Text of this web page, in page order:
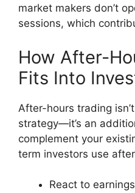
market makers don’t
sessions, which
How After-
Fits Into
After-hours trading
strategy—it’s an
complement your
term investors use
React to